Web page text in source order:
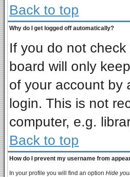
Back to top
Why do I get logged off automatically?
If you do not check
board will only
of your account by
login. This is not
computer, e.g.
Back to top
How do I prevent my username from
In your profile you will find an option Hide